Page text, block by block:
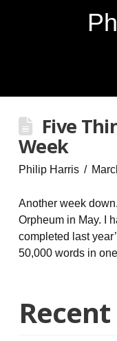
Five
Week
Philip Harris
Another week
Orpheum in May. I
completed last
50,000 words in